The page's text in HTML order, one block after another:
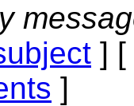
] [
]